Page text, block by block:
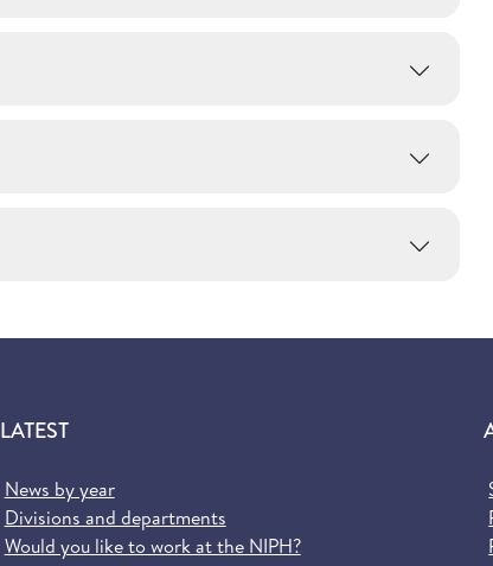
LATEST
News by year
Divisions and departments
Would you like to work at the NIPH?